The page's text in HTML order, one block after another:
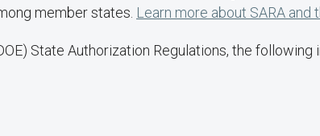
member states. Learn more about SARA
State Authorization Regulations, the